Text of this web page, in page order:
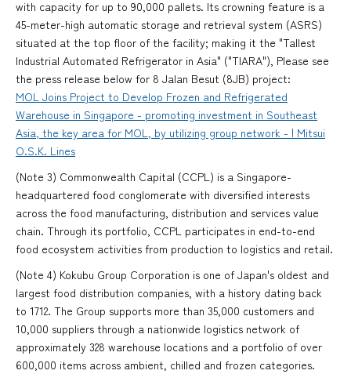
with capacity for up to 90,000 pallets. Its crowning feature is a
45-meter-high automatic storage and retrieval system (ASRS)
situated at the top floor of the facility; making it the "Tallest
Industrial Automated Refrigerator in Asia" ("TIARA"), Please see
the press release below for 8 Jalan Besut (8JB) project:
MOL Joins Project to Develop Frozen and Refrigerated
Warehouse in Singapore - promoting investment in Southeast
Asia, the key area for MOL, by utilizing group network - | Mitsui
O.S.K. Lines
(Note 3) Commonwealth Capital (CCPL) is a Singapore-
headquartered food conglomerate with diversified interests
across the food manufacturing, distribution and services value
chain. Through its portfolio, CCPL participates in end-to-end
food ecosystem activities from production to logistics and retail.
(Note 4) Kokubu Group Corporation is one of Japan's oldest and
largest food distribution companies, with a history dating back
to 1712. The Group supports more than 35,000 customers and
10,000 suppliers through a nationwide logistics network of
approximately 328 warehouse locations and a portfolio of over
600,000 items across ambient, chilled and frozen categories.